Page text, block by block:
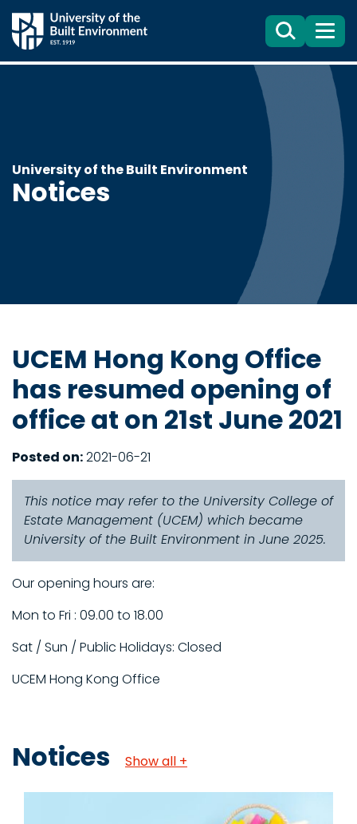
SearchMenu
University of the Built Environment
Notices
UCEM Hong Kong Office
has resumed opening of
office at on 21st June 2021
Posted on:2021-06-21
This notice may refer to the University College of
Estate Management (UCEM) which became
University of the Built Environment in June 2025.
Our opening hours are:
Mon to Fri : 09.00 to 18.00
Sat / Sun / Public Holidays: Closed
UCEM Hong Kong Office
Notices Show all +